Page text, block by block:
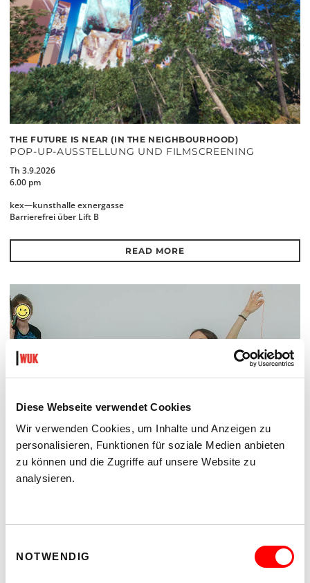
Diese Webseite verwendet Cookies
Wir verwenden Cookies, um Inhalte und Anzeigen zu
personalisieren, Funktionen für soziale Medien anbieten
zu können und die Zugriffe auf unsere Website zu
analysieren.
NOTWENDIG
THE FUTURE IS NEAR (IN THE NEIGHBOURHOOD)
POP-UP-AUSSTELLUNG UND FILMSCREENING
Th 3.9.2026
6.00 pm
kex—kunsthalle exnergasse
Barrierefrei über Lift B
READ MORE